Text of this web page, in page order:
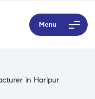
Menu
in Haripur